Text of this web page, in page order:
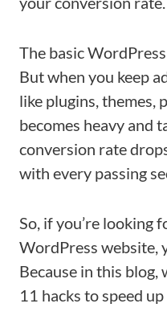
The basic
But when you keep
like plugins, themes,
becomes heavy and
conversion rate
with every passing
So, if you’re looking
WordPress website,
Because in this blog,
11 hacks to speed